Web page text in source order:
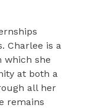
Charlee is a
which she
at both a
all her
remains